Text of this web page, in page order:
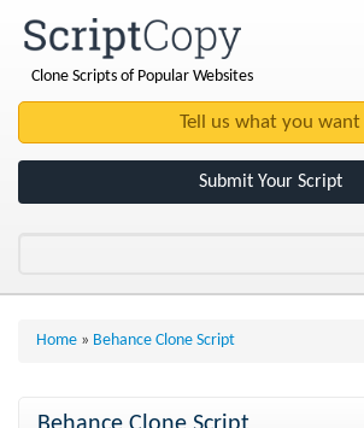
Clone Scripts of Popular Websites
Submit Your Script
Home » Behance Clone Script